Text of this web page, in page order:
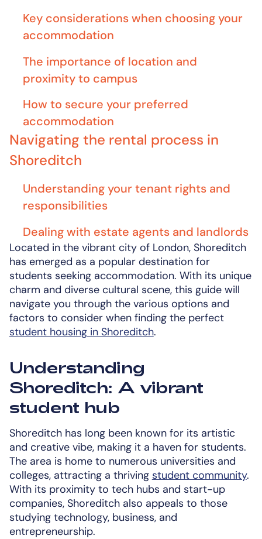
Key considerations when choosing your
accommodation
The importance of location and
proximity to campus
How to secure your preferred
accommodation
Navigating the rental process in
Shoreditch
Understanding your tenant rights and
responsibilities
Dealing with estate agents and landlords
Located in the vibrant city of London, Shoreditch
has emerged as a popular destination for
students seeking accommodation. With its unique
charm and diverse cultural scene, this guide will
navigate you through the various options and
factors to consider when finding the perfect
student housing in Shoreditch.
Understanding
Shoreditch: A vibrant
student hub
Shoreditch has long been known for its artistic
and creative vibe, making it a haven for students.
The area is home to numerous universities and
colleges, attracting a thriving student community.
With its proximity to tech hubs and start-up
companies, Shoreditch also appeals to those
studying technology, business, and
entrepreneurship.